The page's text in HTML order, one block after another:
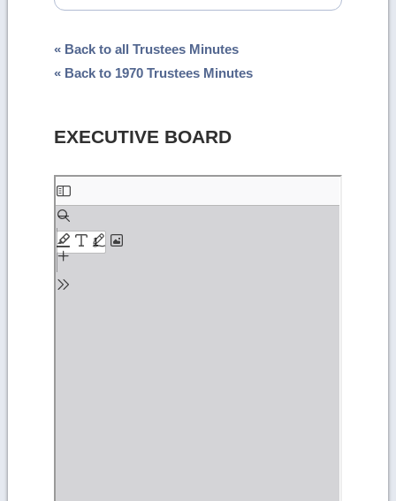
« Back to all Trustees Minutes
« Back to 1970 Trustees Minutes
EXECUTIVE BOARD
Skip
to
PDF
content